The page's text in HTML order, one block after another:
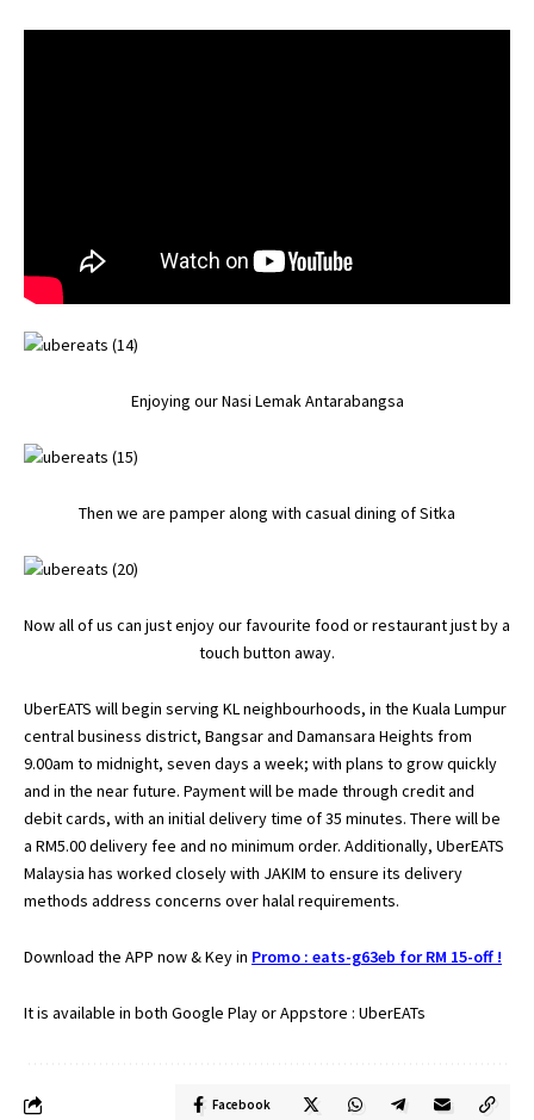
Enjoying our Nasi Lemak Antarabangsa
Then we are pamper along with casual dining of Sitka
Now all of us can just enjoy our favourite food or restaurant just by a
touch button away.
UberEATS will begin serving KL neighbourhoods, in the Kuala Lumpur
central business district, Bangsar and Damansara Heights from
9.00am to midnight, seven days a week; with plans to grow quickly
and in the near future. Payment will be made through credit and
debit cards, with an initial delivery time of 35 minutes. There will be
a RM5.00 delivery fee and no minimum order. Additionally, UberEATS
Malaysia has worked closely with JAKIM to ensure its delivery
methods address concerns over halal requirements.
Download the APP now & Key in Promo : eats-g63eb for RM 15-off !
It is available in both Google Play or Appstore : UberEATs
Facebook